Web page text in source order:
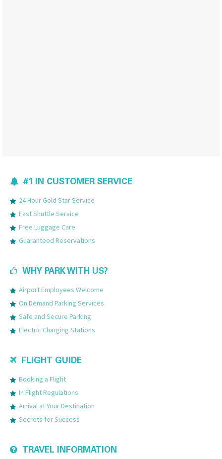
#1 IN CUSTOMER SERVICE
24 Hour Gold Star Service
Fast Shuttle Service
Free Luggage Care
Guaranteed Reservations
WHY PARK WITH US?
Airport Employees Welcome
On Demand Parking Services
Safe and Secure Parking
Electric Charging Stations
FLIGHT GUIDE
Booking a Flight
In Flight Regulations
Arrival at Your Destination
Secrets for Success
TRAVEL INFORMATION